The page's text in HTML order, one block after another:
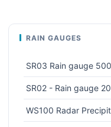
RAIN GAUGES
SR03 Rain gauge
SR02 - Rain gauge
WS100 Radar